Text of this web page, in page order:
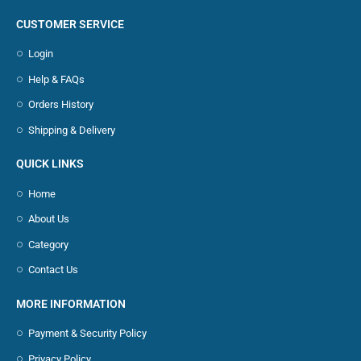
CUSTOMER SERVICE
Login
Help & FAQs
Orders History
Shipping & Delivery
QUICK LINKS
Home
About Us
Category
Contact Us
MORE INFORMATION
Payment & Security Policy